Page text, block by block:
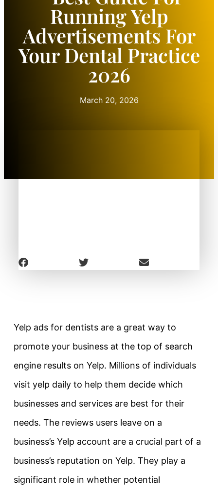
Running Yelp
Advertisements For
Your Dental Practice
2026
March 20, 2026
Yelp ads for dentists are a great way to
promote your business at the top of search
engine results on Yelp. Millions of individuals
visit yelp daily to help them decide which
businesses and services are best for their
needs. The reviews users leave on a
business’s Yelp account are a crucial part of a
business’s reputation on Yelp. They play a
significant role in whether potential